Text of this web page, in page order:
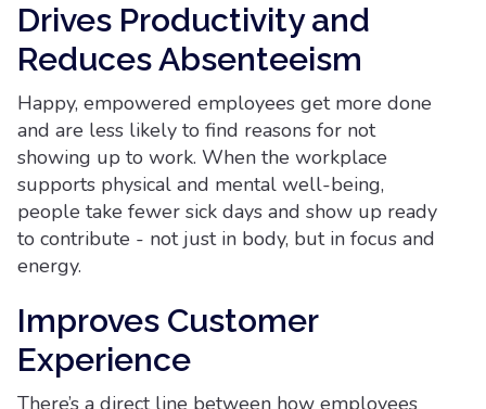
Drives Productivity and
Reduces Absenteeism
Happy, empowered employees get more done
and are less likely to find reasons for not
showing up to work. When the workplace
supports physical and mental well-being,
people take fewer sick days and show up ready
to contribute - not just in body, but in focus and
energy.
Improves Customer
Experience
There’s a direct line between how employees